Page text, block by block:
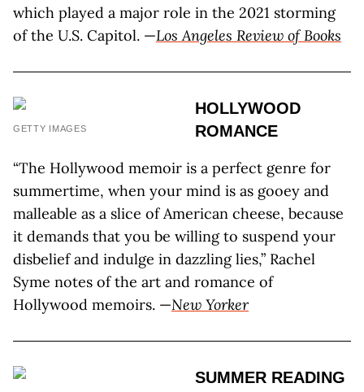
which played a major role in the 2021 storming
of the U.S. Capitol. —Los Angeles Review of Books
GETTY IMAGES
HOLLYWOOD
ROMANCE
“The Hollywood memoir is a perfect genre for
summertime, when your mind is as gooey and
malleable as a slice of American cheese, because
it demands that you be willing to suspend your
disbelief and indulge in dazzling lies,” Rachel
Syme notes of the art and romance of
Hollywood memoirs. —New Yorker
SUMMER READING